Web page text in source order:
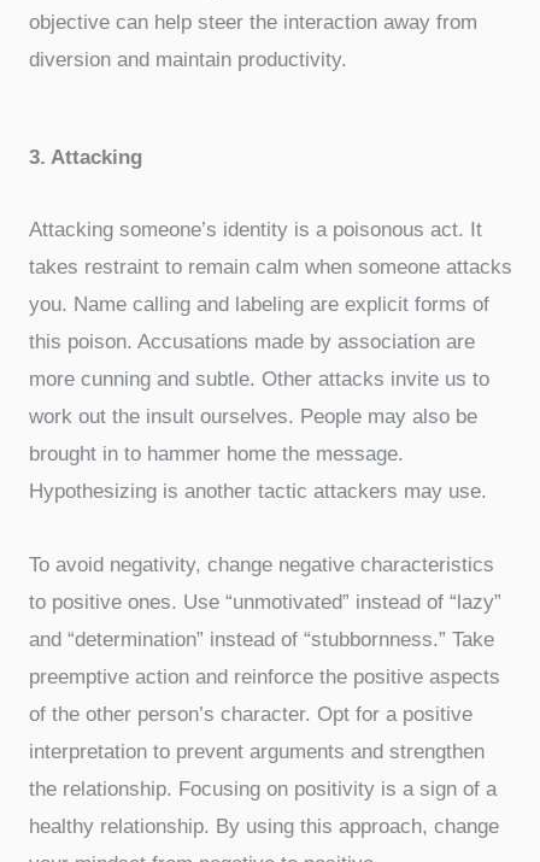
objective can help steer the interaction away from
diversion and maintain productivity.
3. Attacking
Attacking someone’s identity is a poisonous act. It
takes restraint to remain calm when someone attacks
you. Name calling and labeling are explicit forms of
this poison. Accusations made by association are
more cunning and subtle. Other attacks invite us to
work out the insult ourselves. People may also be
brought in to hammer home the message.
Hypothesizing is another tactic attackers may use.
To avoid negativity, change negative characteristics
to positive ones. Use “unmotivated” instead of “lazy”
and “determination” instead of “stubbornness.” Take
preemptive action and reinforce the positive aspects
of the other person’s character. Opt for a positive
interpretation to prevent arguments and strengthen
the relationship. Focusing on positivity is a sign of a
healthy relationship. By using this approach, change